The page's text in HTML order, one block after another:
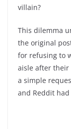
villain?
This dilemma
the original
for refusing to
aisle after their
a simple
and Reddit